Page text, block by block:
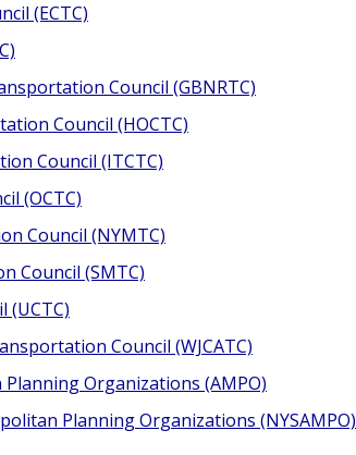
(ECTC)
Council (GBNRTC)
Council (HOCTC)
Council (ITCTC)
(OCTC)
Council (NYMTC)
Council (SMTC)
(UCTC)
Council (WJCATC)
Organizations (AMPO)
Planning Organizations (NYSAMPO)